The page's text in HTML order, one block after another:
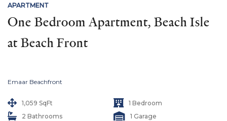
APARTMENT
One Bedroom Apartment, Beach Isle
at Beach Front
Emaar Beachfront
1,059 SqFt
1 Bedroom
2 Bathrooms
1 Garage